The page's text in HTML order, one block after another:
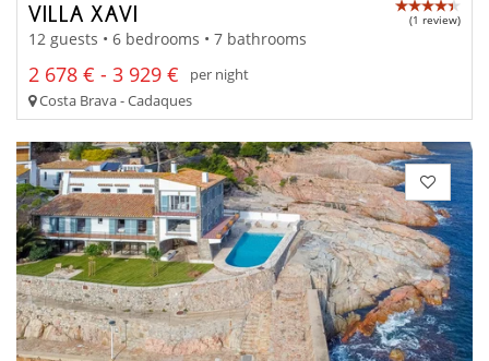
VILLA XAVI (1 review)
12 guests • 6 bedrooms • 7 bathrooms
2 678 € - 3 929 €
per night
Costa Brava - Cadaques